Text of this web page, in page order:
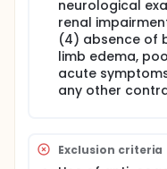
complications are
these
issue in daily clinical
Neuropathy is one
symptomatic
potentially
burning. It typically
progresses to the
neurological
renal
(4) absence of
limb edema,
acute
any other
Exclusion criteria